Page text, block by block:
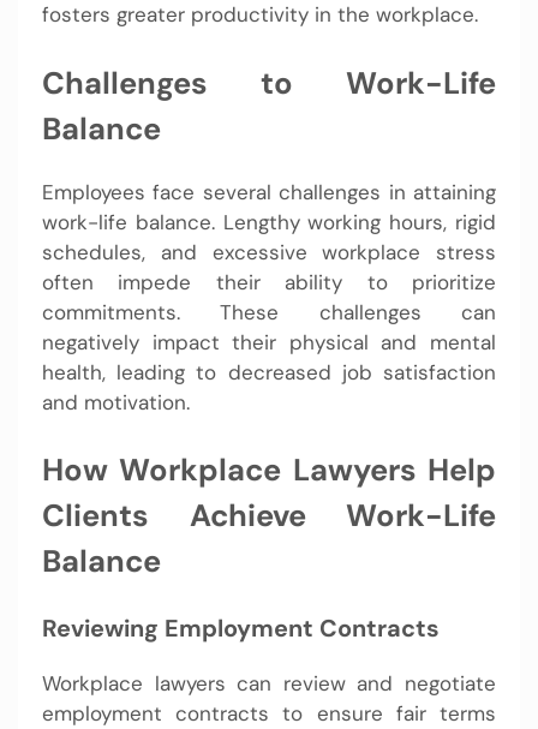
fosters greater productivity in the workplace.
Challenges to Work-Life
Balance
Employees face several challenges in attaining
work-life balance. Lengthy working hours, rigid
schedules, and excessive workplace stress
often impede their ability to prioritize
commitments. These challenges can
negatively impact their physical and mental
health, leading to decreased job satisfaction
and motivation.
How Workplace Lawyers Help
Clients Achieve Work-Life
Balance
Reviewing Employment Contracts
Workplace lawyers can review and negotiate
employment contracts to ensure fair terms